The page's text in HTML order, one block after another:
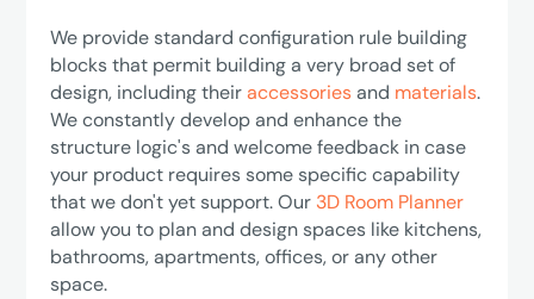
We provide standard configuration rule building
blocks that permit building a very broad set of
design, including theiraccessoriesand materials.
We constantly develop and enhance the
structure logic's and welcome feedback in case
your product requires some specific capability
that we don't yet support. Our 3D Room Planner
allow you to plan and design spaces like kitchens,
bathrooms, apartments, offices, or any other
space.